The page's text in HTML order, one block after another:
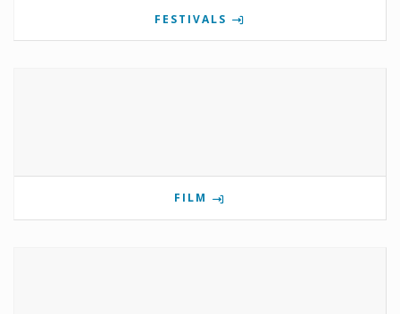
FESTIVALS
FILM